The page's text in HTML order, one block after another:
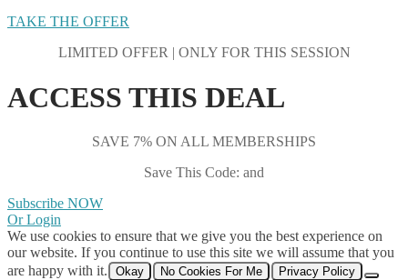
TAKE THE OFFER
LIMITED OFFER | ONLY FOR THIS SESSION
ACCESS THIS DEAL
SAVE 7% ON ALL MEMBERSHIPS
Save This Code: and
Subscribe NOW
Or Login
We use cookies to ensure that we give you the best experience on
our website. If you continue to use this site we will assume that you
are happy with it.
Okay No Cookies For Me Privacy Policy